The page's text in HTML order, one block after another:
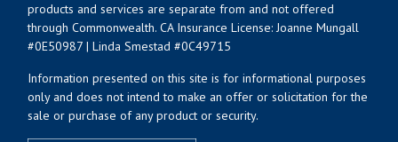
products and services are separate from and not offered
through Commonwealth. CA Insurance License: Joanne Mungall
#0E50987 | Linda Smestad #0C49715
Information presented on this site is for informational purposes
only and does not intend to make an offer or solicitation for the
sale or purchase of any product or security.